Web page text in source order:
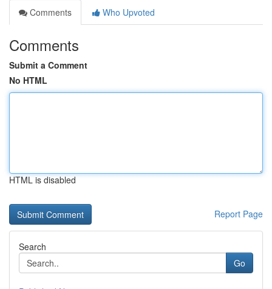
Comments
Who Upvoted
Comments
Submit a Comment
No HTML
HTML is disabled
Report Page
Search
Go